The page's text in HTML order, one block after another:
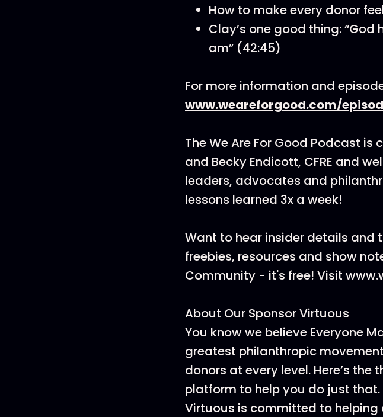
How to make every donor
Clay’s one good thing:
am” (42:45)
For more information and
www.weareforgood.com/
The We Are For Good Podcast
and Becky Endicott, CFRE and
leaders, advocates and
lessons learned 3x a week!
Want to hear insider details and
freebies, resources and show
Community - it's free! Visit
About Our Sponsor Virtuous
You know we believe Everyone
greatest philanthropic
donors at every level. Here’s
platform to help you do just that.
Virtuous is committed to